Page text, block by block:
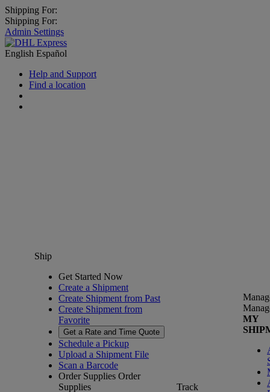
Shipping For:
Shipping For:
Admin Settings
English Español
Help and Support
Find a location
Ship
Get Started Now
Create a Shipment
Create Shipment from Past
Create Shipment from
Favorite
Get a Rate and Time Quote
Schedule a Pickup
Upload a Shipment File
Scan a Barcode
Order Supplies Order
Supplies
Track
MY